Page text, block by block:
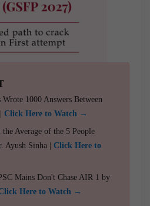
Wrote 1000 Answers Between
Click Here to Watch →
Average of the 5 People
Ayush Sinha | Click Here to
Mains Don't Chase AIR 1 by
Here to Watch →